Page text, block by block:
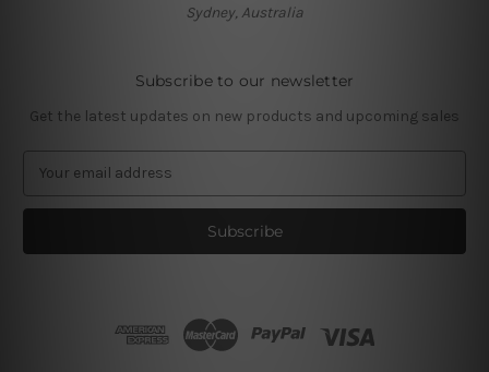
Sydney, Australia
Subscribe to our newsletter
Get the latest updates on new products and upcoming sales
a
l